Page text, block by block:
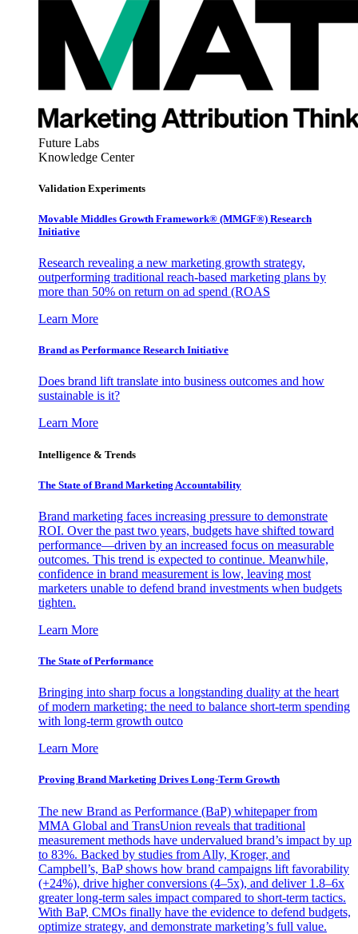
Future Labs
Knowledge Center
Validation Experiments
Movable Middles Growth Framework® (MMGF®) Research
Initiative
Research revealing a new marketing growth strategy,
outperforming traditional reach-based marketing plans by
more than 50% on return on ad spend (ROAS
Learn More
Brand as Performance Research Initiative
Does brand lift translate into business outcomes and how
sustainable is it?
Learn More
Intelligence & Trends
The State of Brand Marketing Accountability
Brand marketing faces increasing pressure to demonstrate
ROI. Over the past two years, budgets have shifted toward
performance—driven by an increased focus on measurable
outcomes. This trend is expected to continue. Meanwhile,
confidence in brand measurement is low, leaving most
marketers unable to defend brand investments when budgets
tighten.
Learn More
The State of Performance
Bringing into sharp focus a longstanding duality at the heart
of modern marketing: the need to balance short-term spending
with long-term growth outco
Learn More
Proving Brand Marketing Drives Long-Term Growth
The new Brand as Performance (BaP) whitepaper from
MMA Global and TransUnion reveals that traditional
measurement methods have undervalued brand’s impact by up
to 83%. Backed by studies from Ally, Kroger, and
Campbell’s, BaP shows how brand campaigns lift favorability
(+24%), drive higher conversions (4–5x), and deliver 1.8–6x
greater long-term sales impact compared to short-term tactics.
With BaP, CMOs finally have the evidence to defend budgets,
optimize strategy, and demonstrate marketing’s full value.